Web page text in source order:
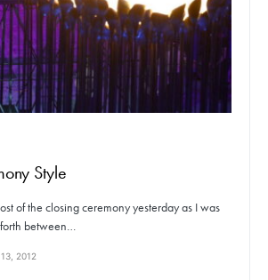
Style
of the closing ceremony yesterday as I was
between…
2012